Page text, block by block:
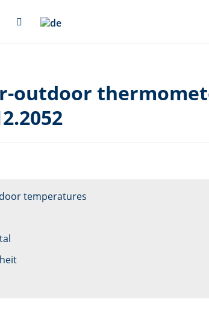
outdoor
temperatures